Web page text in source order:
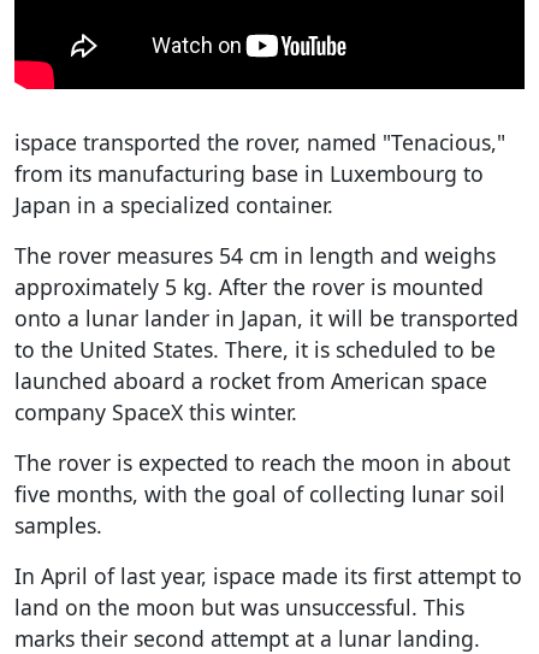
ispace transported the rover, named "Tenacious,"
from its manufacturing base in Luxembourg to
Japan in a specialized container.
The rover measures 54 cm in length and weighs
approximately 5 kg. After the rover is mounted
onto a lunar lander in Japan, it will be transported
to the United States. There, it is scheduled to be
launched aboard a rocket from American space
company SpaceX this winter.
The rover is expected to reach the moon in about
five months, with the goal of collecting lunar soil
samples.
In April of last year, ispace made its first attempt to
land on the moon but was unsuccessful. This
marks their second attempt at a lunar landing.